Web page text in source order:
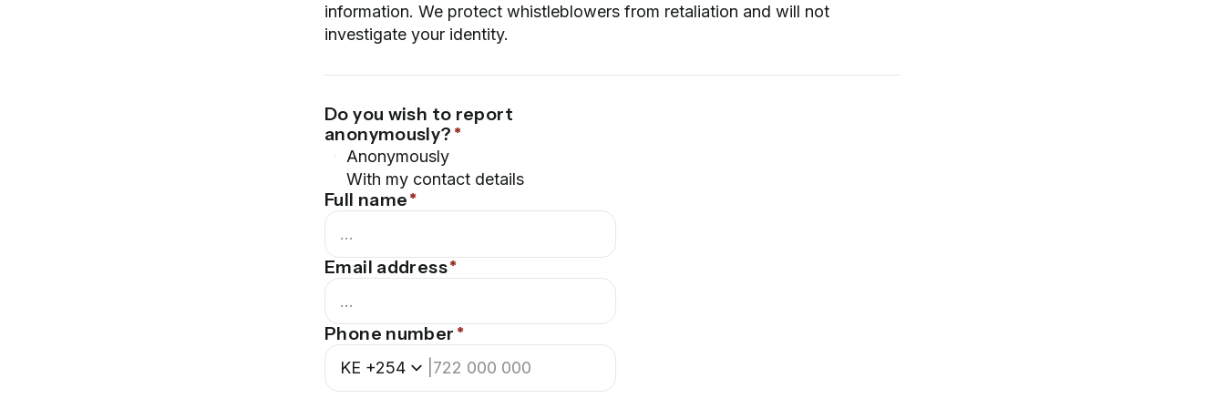
information. We protect whistleblowers from retaliation and will not
investigate your identity.
Do you wish to report
anonymously? *
Anonymously
With my contact details
Full name*
Email address*
Phone number *
KE +254